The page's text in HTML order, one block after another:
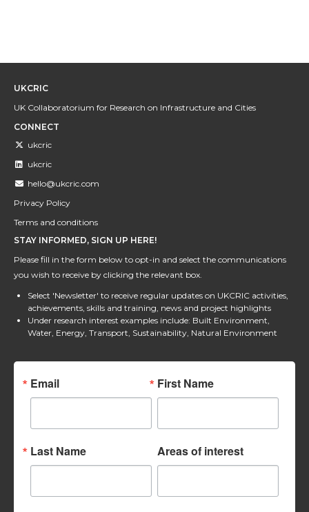
UKCRIC
UK Collaboratorium for Research on Infrastructure and Cities
CONNECT
ukcric
ukcric
hello@ukcric.com
Privacy Policy
Terms and conditions
STAY INFORMED, SIGN UP HERE!
Please fill in the form below to opt-in and select the communications
you wish to receive by clicking the relevant box.
Select 'Newsletter' to receive regular updates on UKCRIC activities,
achievements, skills and training, news and project highlights
Under research interest examples include: Built Environment,
Water, Energy, Transport, Sustainability, Natural Environment
Email First Name
Last Name Areas of interest